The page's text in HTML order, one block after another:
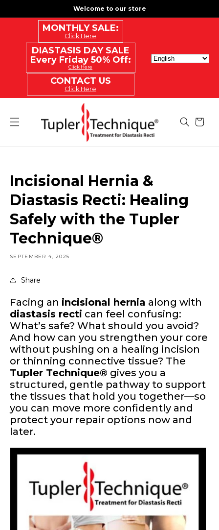
TO
CONTENT
Welcome to our store
MONTHLY SALE:
Click Here
DIASTASIS DAY SALE
Every Friday 50% Off:
Click Here
CONTACT US
Click Here
Cart
Incisional Hernia &
Diastasis Recti: Healing
Safely with the Tupler
Technique®
SEPTEMBER 4, 2025
Share
Facing an incisional hernia along with
diastasis recti can feel confusing:
What’s safe? What should you avoid?
And how can you strengthen your core
without pushing on a healing incision
or thinning connective tissue? The
Tupler Technique® gives you a
structured, gentle pathway to support
the tissues that hold you together—so
you can move more confidently and
protect your repair options now and
later.